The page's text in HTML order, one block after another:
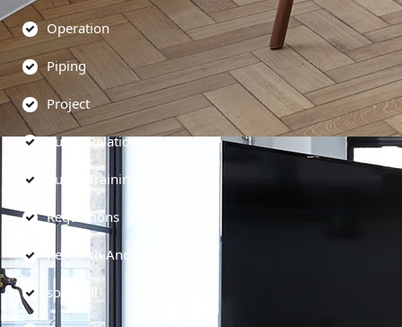
Operation
Piping
Project
Public Relations
Public Training
Regulations
Research And Development
soft skill